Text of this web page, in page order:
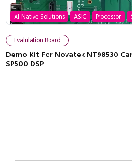
AI-Native Solutions ASIC Processor
Evalulation Board
Demo Kit For Novatek NT98530
SP500 DSP